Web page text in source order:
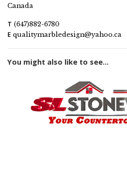
Canada
T (647)882-6780
E qualitymarbledesign@yahoo.ca
You might also like to see...